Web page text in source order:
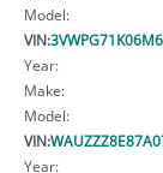
Model:
VIN:
Year:
Make:
Model:
VIN:
Year: